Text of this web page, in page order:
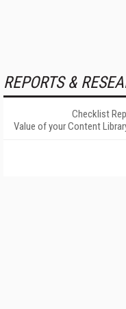
REPORTS &
Checklist
Value of your Content